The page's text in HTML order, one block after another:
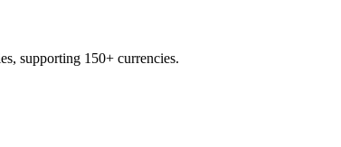
supporting 150+ currencies.